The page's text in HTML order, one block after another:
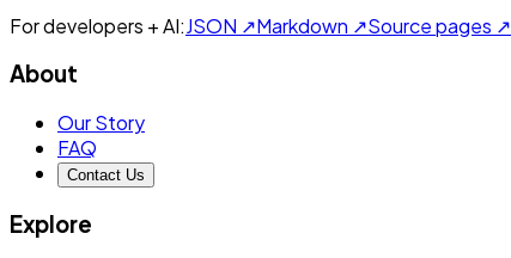
For developers + AI:JSON ↗Markdown ↗Source pages ↗
About
Our Story
FAQ
Contact Us
Explore